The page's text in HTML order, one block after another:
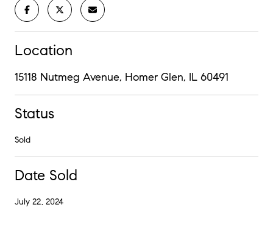
Location
15118 Nutmeg Avenue, Homer Glen, IL 60491
Status
Sold
Date Sold
July 22, 2024